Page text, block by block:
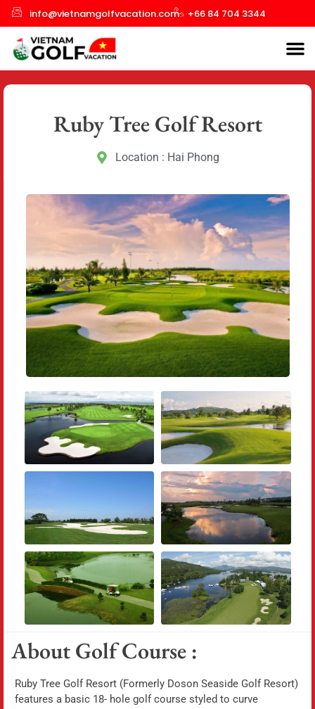
info@vietnamgolfvacation.com +66 84 704 3344
Ruby Tree Golf Resort
Location : Hai Phong
About Golf Course :
Ruby Tree Golf Resort (Formerly Doson Seaside Golf Resort)
features a basic 18- hole golf course styled to curve